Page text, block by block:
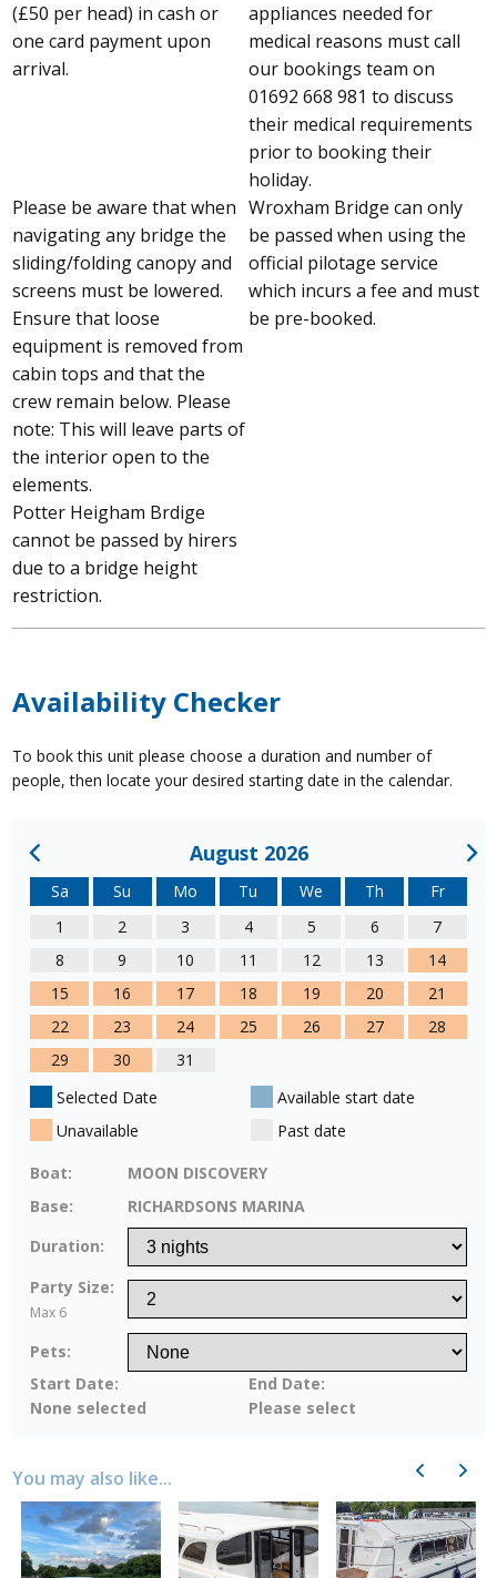
(£50 per head) in cash or
one card payment upon
arrival.
appliances needed for
medical reasons must call
our bookings team on
01692 668 981 to discuss
their medical requirements
prior to booking their
holiday.
Please be aware that when
navigating any bridge the
sliding/folding canopy and
screens must be lowered.
Ensure that loose
equipment is removed from
cabin tops and that the
crew remain below. Please
note: This will leave parts of
the interior open to the
elements.
Wroxham Bridge can only
be passed when using the
official pilotage service
which incurs a fee and must
be pre-booked.
Potter Heigham Brdige
cannot be passed by hirers
due to a bridge height
restriction.
Availability Checker
To book this unit please choose a duration and number of
people, then locate your desired starting date in the calendar.
August 2026
Sa Su Mo Tu We Th
Fr
1
2 3 4 5 6
7
8
9 10 11 12 13
14
15
16 17 18 19 20
21
22
23 24 25 26 27
28
29
30
31
Selected Date
Available start date
Unavailable
Past date
Boat:
MOON DISCOVERY
Base:
RICHARDSONS MARINA
Duration:
Party Size:
Max 6
Pets:
Start Date:
None selected
End Date:
Please select
You may also like... Previous Next